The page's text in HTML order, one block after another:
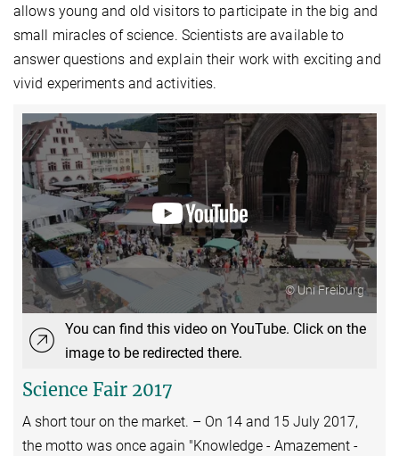
allows young and old visitors to participate in the big and
small miracles of science. Scientists are available to
answer questions and explain their work with exciting and
vivid experiments and activities.
© Uni Freiburg
You can find this video on YouTube. Click on the
image to be redirected there.
Science Fair 2017
A short tour on the market. – On 14 and 15 July 2017,
the motto was once again "Knowledge - Amazement -